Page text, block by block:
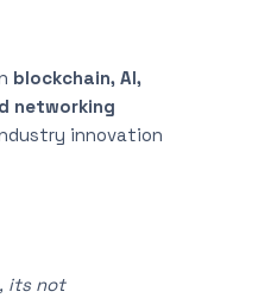
blockchain, AI,
networking
innovation
its not